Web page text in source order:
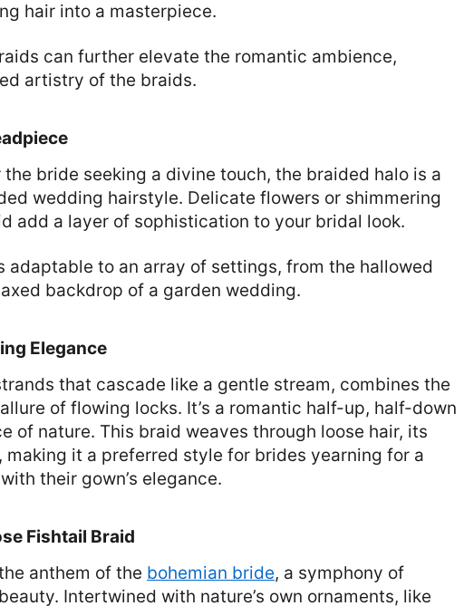
hair into a masterpiece.
can further elevate the romantic ambience,
artistry of the braids.
bride seeking a divine touch, the braided halo is a
wedding hairstyle. Delicate flowers or shimmering
add a layer of sophistication to your bridal look.
adaptable to an array of settings, from the hallowed
backdrop of a garden wedding.
Elegance
that cascade like a gentle stream, combines the
of flowing locks. It’s a romantic half-up, half-down
of nature. This braid weaves through loose hair, its
it a preferred style for brides yearning for a
their gown’s elegance.
Fishtail Braid
anthem of the bohemian bride, a symphony of
Intertwined with nature’s own ornaments, like